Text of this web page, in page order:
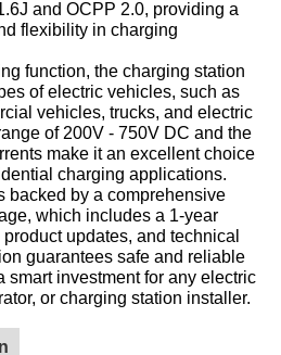
and OCPP 2.0, providing a
flexibility in charging
function, the charging station
of electric vehicles, such as
vehicles, trucks, and electric
of 200V - 750V DC and the
make it an excellent choice
charging applications.
backed by a comprehensive
which includes a 1-year
updates, and technical
guarantees safe and reliable
smart investment for any electric
or charging station installer.